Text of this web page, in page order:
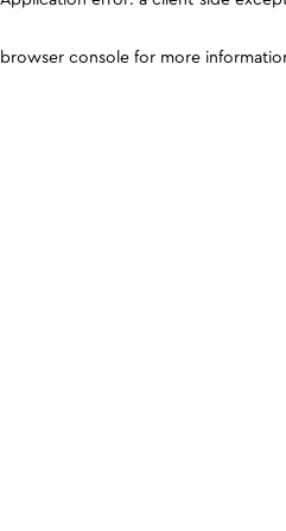
browser console for more